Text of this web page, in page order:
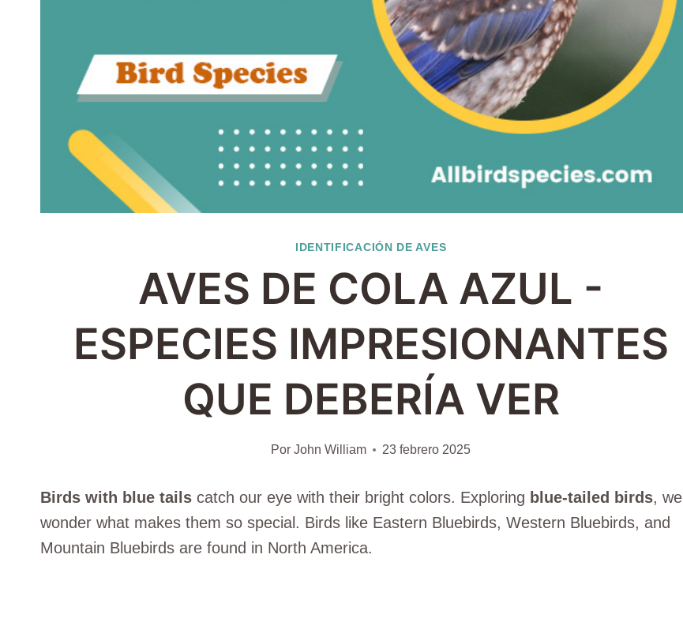
IDENTIFICACIÓN DE AVES
AVES DE COLA AZUL -
ESPECIES IMPRESIONANTES
QUE DEBERÍA VER
Por John William 23 febrero 2025
Birds with blue tails catch our eye with their bright colors. Exploring blue-tailed birds, we
wonder what makes them so special. Birds like Eastern Bluebirds, Western Bluebirds, and
Mountain Bluebirds are found in North America.